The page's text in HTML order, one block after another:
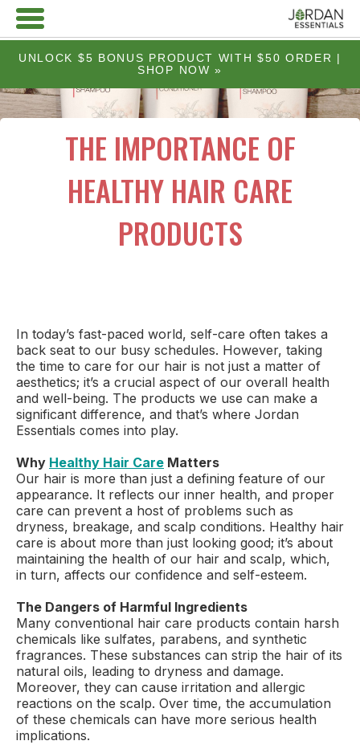
UNLOCK $5 BONUS PRODUCT WITH $50 ORDER |
SHOP NOW »
THE IMPORTANCE OF
HEALTHY HAIR CARE
PRODUCTS
In today’s fast-paced world, self-care often takes a
back seat to our busy schedules. However, taking
the time to care for our hair is not just a matter of
aesthetics; it’s a crucial aspect of our overall health
and well-being. The products we use can make a
significant difference, and that’s where Jordan
Essentials comes into play.
Why Healthy Hair Care Matters
Our hair is more than just a defining feature of our
appearance. It reflects our inner health, and proper
care can prevent a host of problems such as
dryness, breakage, and scalp conditions. Healthy hair
care is about more than just looking good; it’s about
maintaining the health of our hair and scalp, which,
in turn, affects our confidence and self-esteem.
The Dangers of Harmful Ingredients
Many conventional hair care products contain harsh
chemicals like sulfates, parabens, and synthetic
fragrances. These substances can strip the hair of its
natural oils, leading to dryness and damage.
Moreover, they can cause irritation and allergic
reactions on the scalp. Over time, the accumulation
of these chemicals can have more serious health
implications.